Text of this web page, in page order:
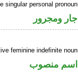
singular personal pronoun
جار ومجرور
feminine indefinite noun
اسم منصوب